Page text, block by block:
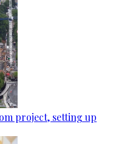
project, setting up